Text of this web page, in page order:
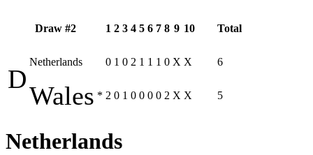
Draw #2 1 2 3 4 5 6 7 8 9 10 Total
D
Netherlands 0 1 0 2 1 1 1 0 X X 6
Wales * 2 0 1 0 0 0 0 2 X X 5
Netherlands